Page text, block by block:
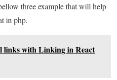
three example that will help
in php.
links with Linking in React